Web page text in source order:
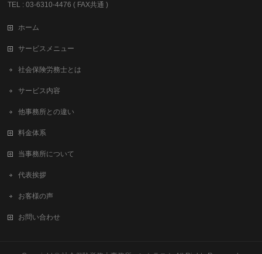
TEL : 03-6310-4476 ( FAX共通 )
ホーム
サービスメニュー
社会保険労務士とは
サービス内容
他事務所との違い
料金体系
当事務所について
代表挨拶
お客様の声
お問い合わせ